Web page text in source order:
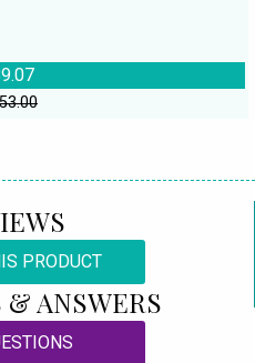
PRODUCT
ANSWERS